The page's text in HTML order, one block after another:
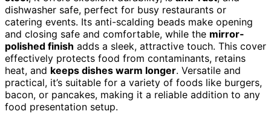
dishwasher safe, perfect for busy restaurants or
catering events. Its anti-scalding beads make opening
and closing safe and comfortable, while the mirror-
polished finish adds a sleek, attractive touch. This cover
effectively protects food from contaminants, retains
heat, and keeps dishes warm longer. Versatile and
practical, it’s suitable for a variety of foods like burgers,
bacon, or pancakes, making it a reliable addition to any
food presentation setup.